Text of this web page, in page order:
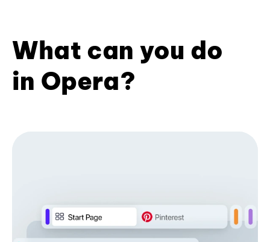
What can you do
in Opera?